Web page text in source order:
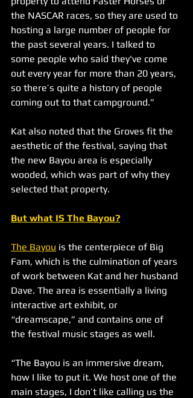
the NASCAR races, so they are used to
hosting a large number of people for
the past several years. I talked to
some people who said they've come
out every year for more than 20 years,
so there’s quite a history of people
coming out to that campground.”
Kat also noted that the Groves fit the
aesthetic of the festival, saying that
the new Bayou area is especially
wooded, which was part of why they
selected that property.
But what IS The Bayou?
The Bayou is the centerpiece of Big
Fam, which is the culmination of years
of work between Kat and her husband
Dave. The area is essentially a living
interactive art exhibit, or
“dreamscape,” and contains one of
the festival music stages as well.
“The Bayou is an immersive dream,
how I like to put it. We host one of the
main stages, I don’t like calling us the